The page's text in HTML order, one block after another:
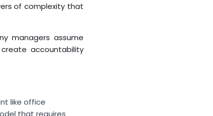
of complexity that
managers assume
accountability
like office
that requires